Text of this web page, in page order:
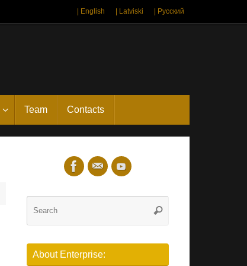
| English | Latviski | Русский
Team Contacts
Search
About Enterprise: